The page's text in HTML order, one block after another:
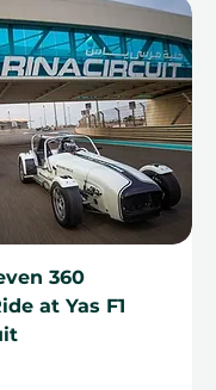
360
at Yas F1